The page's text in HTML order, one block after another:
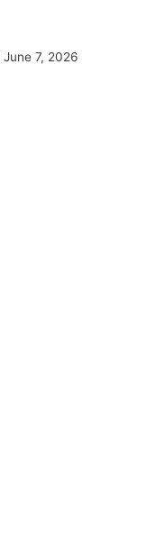
June 7, 2026